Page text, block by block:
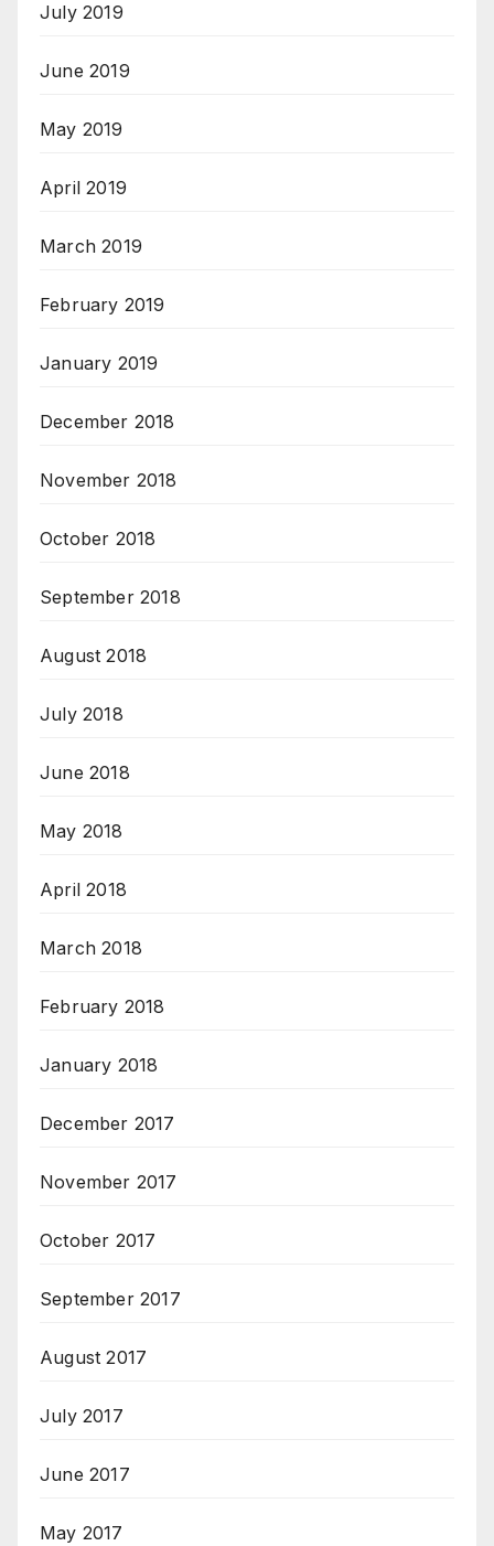
July 2019
June 2019
May 2019
April 2019
March 2019
February 2019
January 2019
December 2018
November 2018
October 2018
September 2018
August 2018
July 2018
June 2018
May 2018
April 2018
March 2018
February 2018
January 2018
December 2017
November 2017
October 2017
September 2017
August 2017
July 2017
June 2017
May 2017